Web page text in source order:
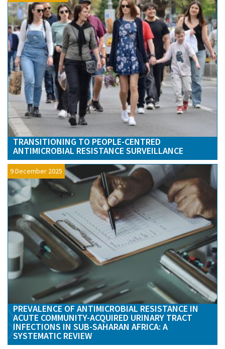
TRANSITIONING TO PEOPLE-CENTRED
ANTIMICROBIAL RESISTANCE SURVEILLANCE
9 December 2025
PREVALENCE OF ANTIMICROBIAL RESISTANCE IN
ACUTE COMMUNITY-ACQUIRED URINARY TRACT
INFECTIONS IN SUB-SAHARAN AFRICA: A
SYSTEMATIC REVIEW